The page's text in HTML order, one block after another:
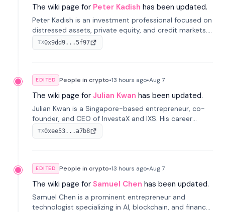
The wiki page for Peter Kadish has been updated.
Peter Kadish is an investment professional focused on
distressed assets, private equity, and credit markets.
He has held senior roles at LynxCap Investments, DDM
Holding, and RUSNANO, with a career spanning
TX0x9dd9...5f97
EDITED People in crypto•13 hours ago•Aug 7
The wiki page for Julian Kwan has been updated.
Julian Kwan is a Singapore-based entrepreneur, co-
founder, and CEO of InvestaX and IXS. His career
spans media, real estate, and blockchain, focusing on
tokenization of real-world assets.
TX0xee53...a7b8
EDITED People in crypto•13 hours ago•Aug 7
The wiki page for Samuel Chen has been updated.
Samuel Chen is a prominent entrepreneur and
technologist specializing in AI, blockchain, and finance.